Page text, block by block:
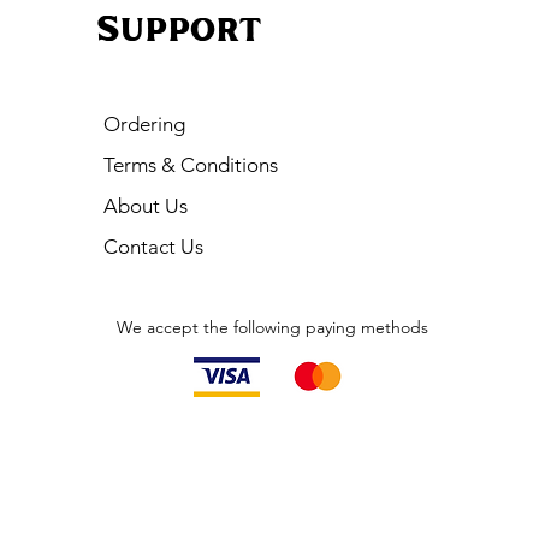
Support
Ordering
Terms & Conditions
About Us
Contact Us
We accept the following paying methods